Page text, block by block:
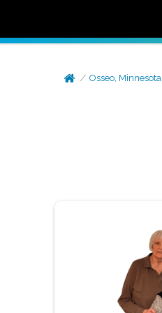
Osseo, Minnesota